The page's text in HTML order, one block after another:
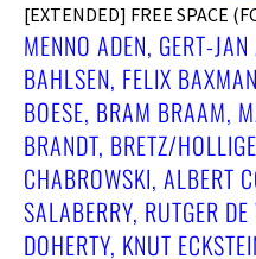
[EXTENDED] FREE SPACE
MENNO ADEN, GERT-
BAHLSEN, FELIX
BOESE, BRAM BRAAM,
BRANDT, BRETZ/
CHABROWSKI, ALBERT
SALABERRY, RUTGER
DOHERTY, KNUT